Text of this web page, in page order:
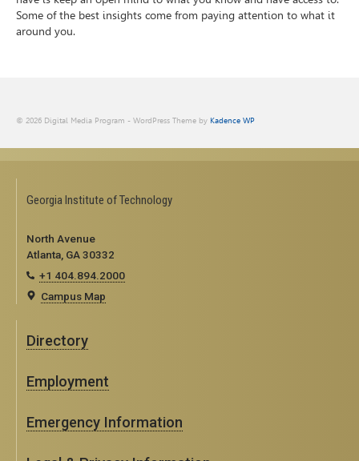
Some of the best insights come from paying attention to what it
around you.
© 2026 Digital Media Program - WordPress Theme by Kadence WP
Georgia Institute of Technology
North Avenue
Atlanta, GA 30332
+1 404.894.2000
Campus Map
Directory
Employment
Emergency Information